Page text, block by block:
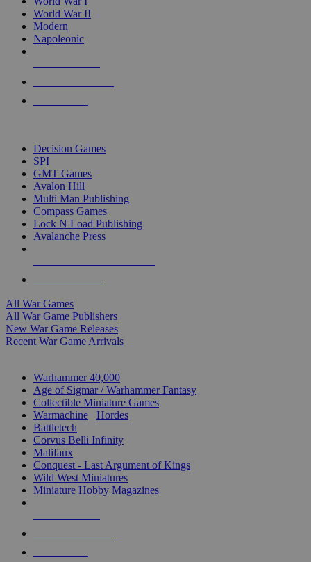
World War II
Modern
Napoleonic
Decision Games
SPI
GMT Games
Avalon Hill
Multi Man Publishing
Compass Games
Lock N Load Publishing
Avalanche Press
All War Games
All War Game Publishers
New War Game Releases
Recent War Game Arrivals
Warhammer 40,000
Age of Sigmar / Warhammer Fantasy
Collectible Miniature Games
Warmachine
Hordes
Battletech
Corvus Belli Infinity
Malifaux
Conquest - Last Argument of Kings
Wild West Miniatures
Miniature Hobby Magazines